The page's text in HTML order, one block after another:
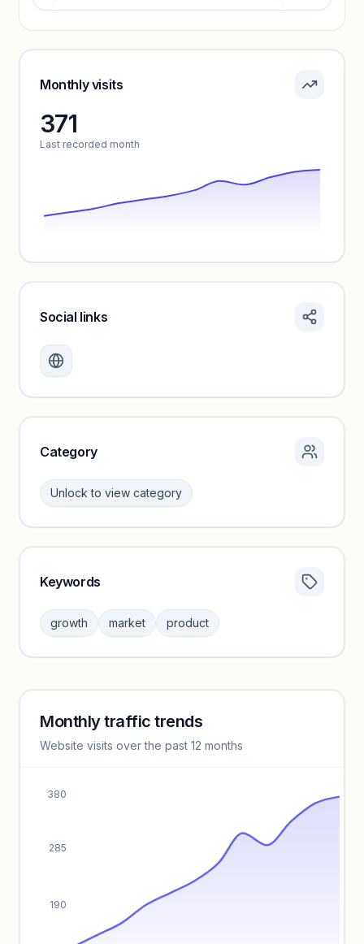
Sign in to see pricing tiers and features.
Monthly visits
371
Last recorded month
Create a free account to review traffic benchmarks and
Unlock insights
Social links
Category
Unlock to view category
Sign in to browse category peers and performance
benchmarks.
Keywords
growth market product
Keyword insights locked
Unlock full keyword lists, search volume, and CPC data.
Monthly traffic trends
Website visits over the past 12 months
190
285
380